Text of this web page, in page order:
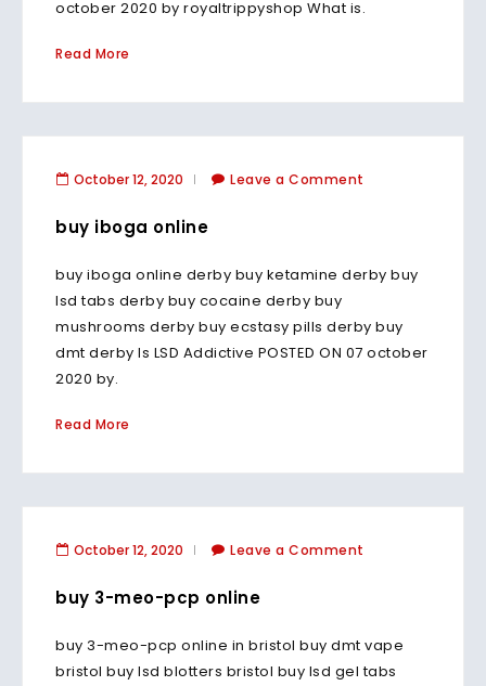
october 2020 by royaltrippyshop What is.
Read More
October 12, 2020 Leave a Comment
buy iboga online
buy iboga online derby buy ketamine derby buy
lsd tabs derby buy cocaine derby buy
mushrooms derby buy ecstasy pills derby buy
dmt derby Is LSD Addictive POSTED ON 07 october
2020 by.
Read More
October 12, 2020 Leave a Comment
buy 3-meo-pcp online
buy 3-meo-pcp online in bristol buy dmt vape
bristol buy lsd blotters bristol buy lsd gel tabs